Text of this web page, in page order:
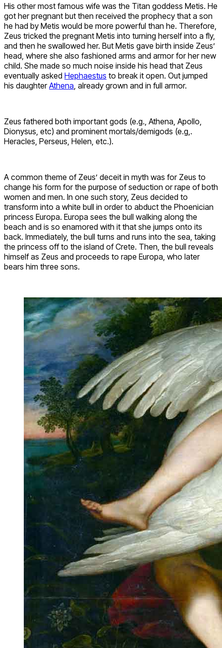
His other most famous wife was the Titan goddess Metis. He
got her pregnant but then received the prophecy that a son
he had by Metis would be more powerful than he. Therefore,
Zeus tricked the pregnant Metis into turning herself into a fly,
and then he swallowed her. But Metis gave birth inside Zeus’
head, where she also fashioned arms and armor for her new
child. She made so much noise inside his head that Zeus
eventually asked Hephaestus to break it open. Out jumped
his daughterAthena , already grown and in full armor.
Zeus fathered both important gods (e.g., Athena, Apollo,
Dionysus, etc) and prominent mortals/demigods (e.g,.
Heracles, Perseus, Helen, etc.).
A common theme of Zeus’ deceit in myth was for Zeus to
change his form for the purpose of seduction or rape of both
women and men. In one such story, Zeus decided to
transform into a white bull in order to abduct the Phoenician
princess Europa. Europa sees the bull walking along the
beach and is so enamored with it that she jumps onto its
back. Immediately, the bull turns and runs into the sea, taking
the princess off to the island of Crete. Then, the bull reveals
himself as Zeus and proceeds to rape Europa, who later
bears him three sons.